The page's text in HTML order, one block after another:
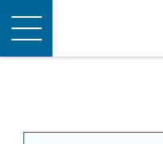
Toggle
navigation